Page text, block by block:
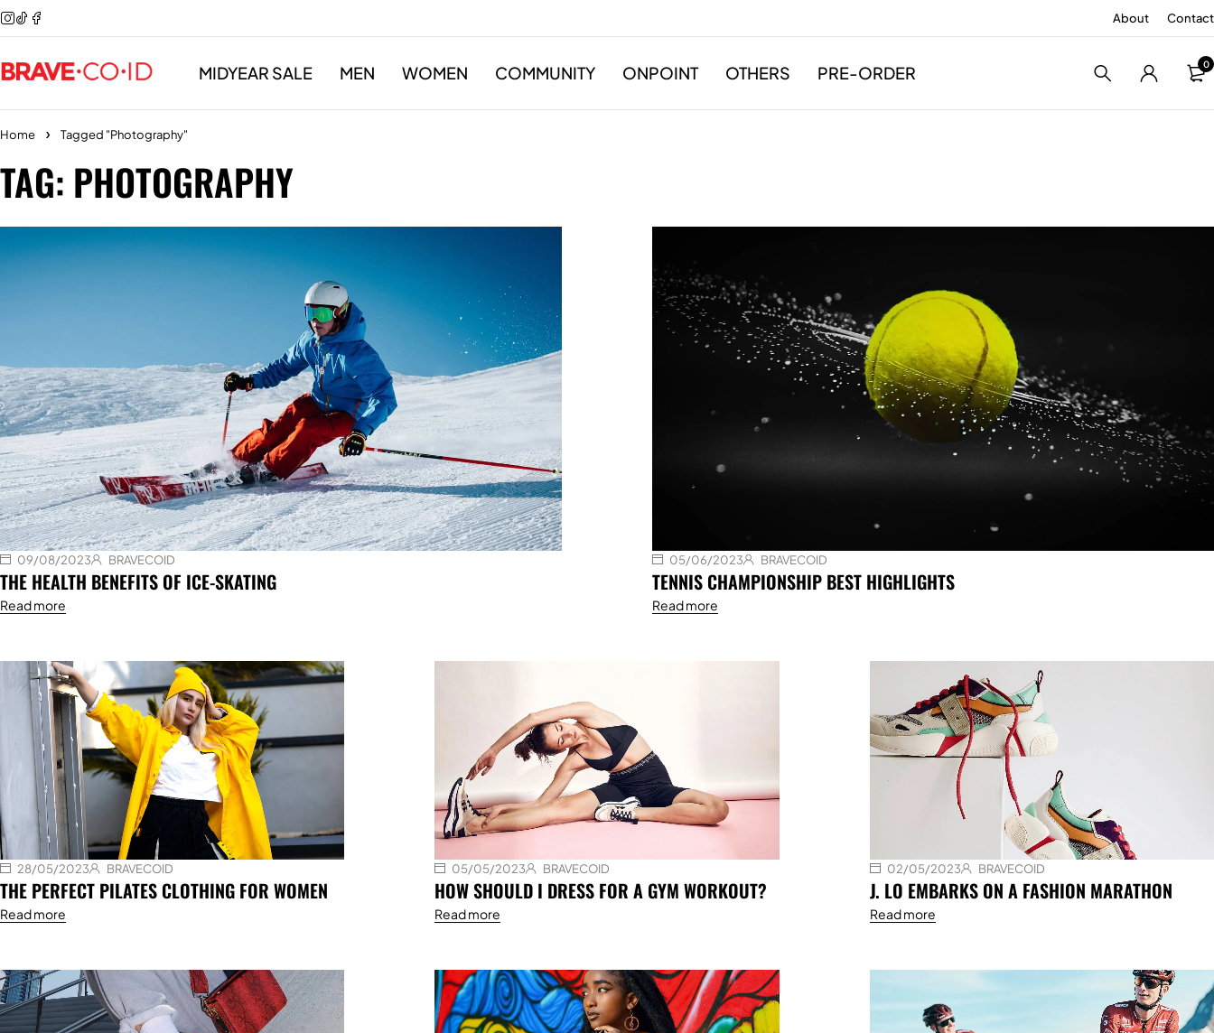
About Contact
MIDYEAR SALE MEN WOMEN COMMUNITY ONPOINT OTHERS PRE-ORDER 0
Home Tagged "Photography"
TAG: PHOTOGRAPHY
09/08/2023 BRAVECOID
THE HEALTH BENEFITS OF ICE-SKATING
Read more
05/06/2023 BRAVECOID
TENNIS CHAMPIONSHIP BEST HIGHLIGHTS
Read more
28/05/2023 BRAVECOID
THE PERFECT PILATES CLOTHING FOR WOMEN
Read more
05/05/2023 BRAVECOID
HOW SHOULD I DRESS FOR A GYM WORKOUT?
Read more
02/05/2023 BRAVECOID
J. LO EMBARKS ON A FASHION MARATHON
Read more